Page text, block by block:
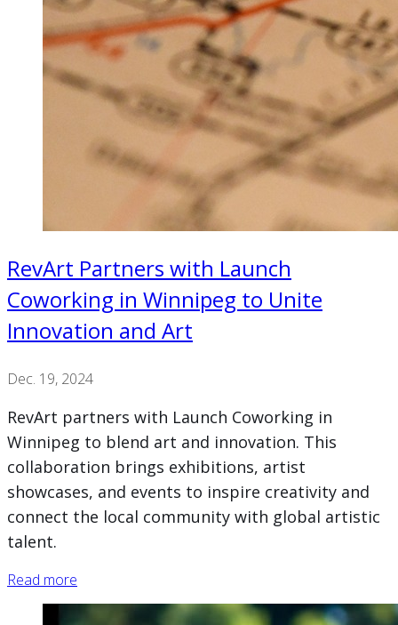
RevArt Partners with Launch
Coworking in Winnipeg to Unite
Innovation and Art
Dec. 19, 2024
RevArt partners with Launch Coworking in
Winnipeg to blend art and innovation. This
collaboration brings exhibitions, artist
showcases, and events to inspire creativity and
connect the local community with global artistic
talent.
Read more